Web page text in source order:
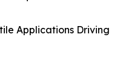
Applications Driving